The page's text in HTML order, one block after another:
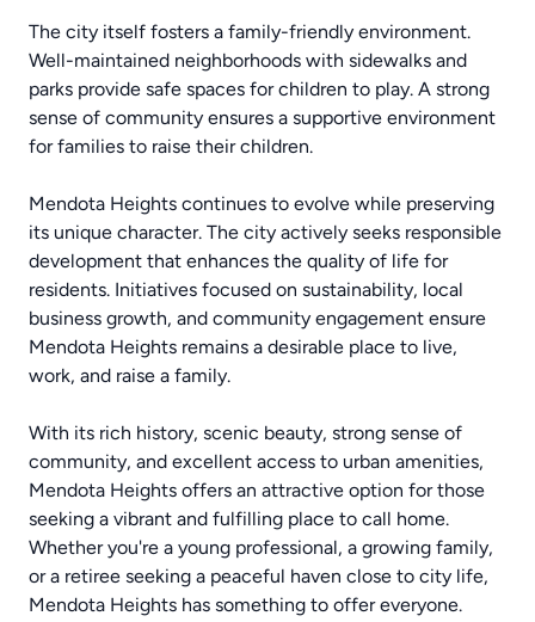
The city itself fosters a family-friendly environment.
Well-maintained neighborhoods with sidewalks and
parks provide safe spaces for children to play. A strong
sense of community ensures a supportive environment
for families to raise their children.
Mendota Heights continues to evolve while preserving
its unique character. The city actively seeks responsible
development that enhances the quality of life for
residents. Initiatives focused on sustainability, local
business growth, and community engagement ensure
Mendota Heights remains a desirable place to live,
work, and raise a family.
With its rich history, scenic beauty, strong sense of
community, and excellent access to urban amenities,
Mendota Heights offers an attractive option for those
seeking a vibrant and fulfilling place to call home.
Whether you're a young professional, a growing family,
or a retiree seeking a peaceful haven close to city life,
Mendota Heights has something to offer everyone.